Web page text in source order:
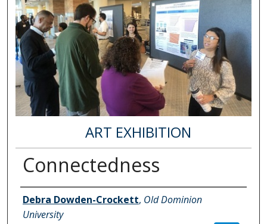
ART EXHIBITION
Connectedness
Author Information
Debra Dowden-Crockett, Old Dominion
University